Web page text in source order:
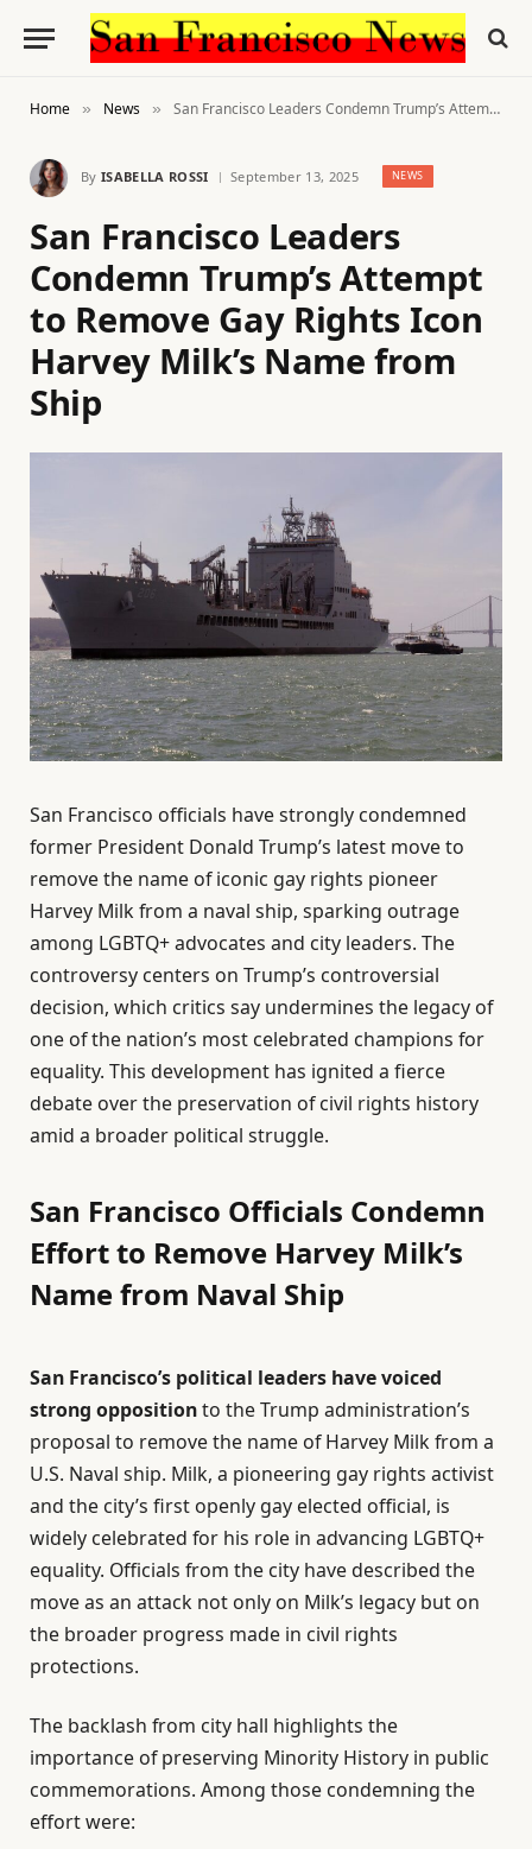
Home » News » San Francisco Leaders Condemn Trump’s Attempt to Remove Gay Rights Icon Harvey Milk’s Name from Ship
By ISABELLA ROSSI September 13, 2025 NEWS
San Francisco Leaders
Condemn Trump’s Attempt
to Remove Gay Rights Icon
Harvey Milk’s Name from
Ship
San Francisco officials have strongly condemned
former President Donald Trump’s latest move to
remove the name of iconic gay rights pioneer
Harvey Milk from a naval ship, sparking outrage
among LGBTQ+ advocates and city leaders. The
controversy centers on Trump’s controversial
decision, which critics say undermines the legacy of
one of the nation’s most celebrated champions for
equality. This development has ignited a fierce
debate over the preservation of civil rights history
amid a broader political struggle.
San Francisco Officials Condemn
Effort to Remove Harvey Milk’s
Name from Naval Ship
San Francisco’s political leaders have voiced
strong oppositionto the Trump administration’s
proposal to remove the name of Harvey Milk from a
U.S. Naval ship. Milk, a pioneering gay rights activist
and the city’s first openly gay elected official, is
widely celebrated for his role in advancing LGBTQ+
equality. Officials from the city have described the
move as an attack not only on Milk’s legacy but on
the broader progress made in civil rights
protections.
The backlash from city hall highlights the
importance of preserving Minority History in public
commemorations. Among those condemning the
effort were: